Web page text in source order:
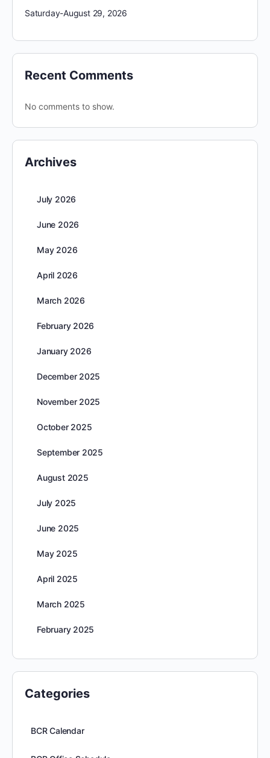
Saturday-August 29, 2026
Recent Comments
No comments to show.
Archives
July 2026
June 2026
May 2026
April 2026
March 2026
February 2026
January 2026
December 2025
November 2025
October 2025
September 2025
August 2025
July 2025
June 2025
May 2025
April 2025
March 2025
February 2025
Categories
BCR Calendar